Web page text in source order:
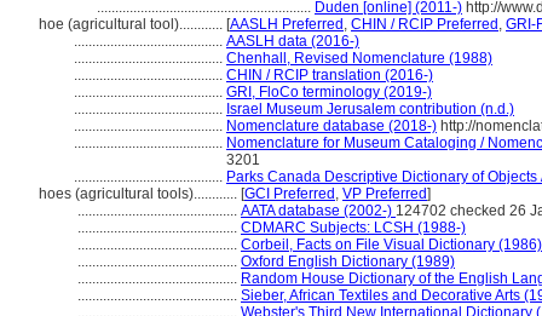
........................................................... Duden [online] (2011-) http://
hoe (agricultural tool)............ [AASLH Preferred , CHIN / RCIP Preferred , GRI-
......................................... AASLH data (2016-)
......................................... Chenhall, Revised Nomenclature (1988)
......................................... CHIN / RCIP translation (2016-)
......................................... GRI, FloCo terminology (2019-)
......................................... Israel Museum Jerusalem contribution (n.d.)
......................................... Nomenclature database (2018-) http://
......................................... Nomenclature for Museum Cataloging /
3201
......................................... Parks Canada Descriptive Dictionary of
hoes (agricultural tools)............ [GCI Preferred , VP Preferred]
............................................ AATA database (2002-) 124702 checked 26
............................................ CDMARC Subjects: LCSH (1988-)
............................................ Corbeil, Facts on File Visual Dictionary (1986)
............................................ Oxford English Dictionary (1989)
............................................ Random House Dictionary of the English
............................................ Sieber, African Textiles and Decorative Arts
............................................ Webster's Third New International Dictionary